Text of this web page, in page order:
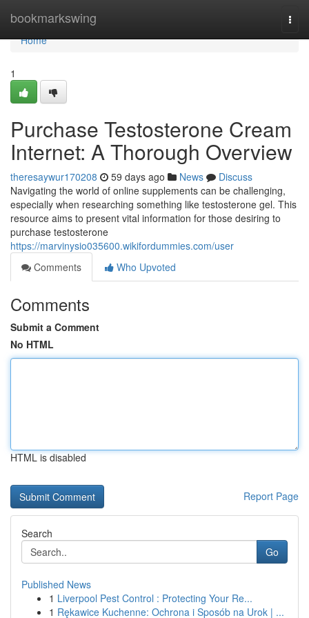
bookmarkswing
Home
Home
1
Purchase Testosterone Cream
Internet: A Thorough Overview
theresaywur170208 59 days ago News
Discuss
Navigating the world of online supplements can be challenging,
especially when researching something like testosterone gel. This
resource aims to present vital information for those desiring to
purchase testosterone
https://marvinysio035600.wikifordummies.com/user
Comments
Who Upvoted
Comments
Submit a Comment
No HTML
HTML is disabled
Report Page
Search
Go
Published News
1 Liverpool Pest Control : Protecting Your Re...
1 Rękawice Kuchenne: Ochrona i Sposób na Urok | ...